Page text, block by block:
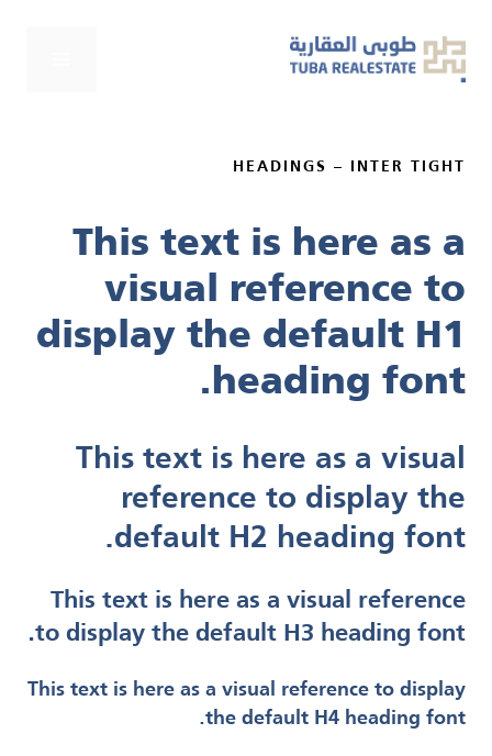
المحتوى
HEADINGS – INTER TIGHT
This text is here as a
visual reference to
display the default H1
heading font.
This text is here as a visual
reference to display the
default H2 heading font.
This text is here as a visual reference
to display the default H3 heading font.
This text is here as a visual reference to display
the default H4 heading font.